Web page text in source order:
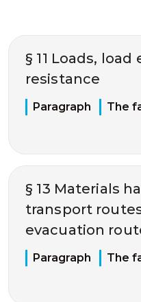
§ 11 Loads,
resistance
Paragraph The
§ 13 Materials
transport
evacuation
Paragraph The